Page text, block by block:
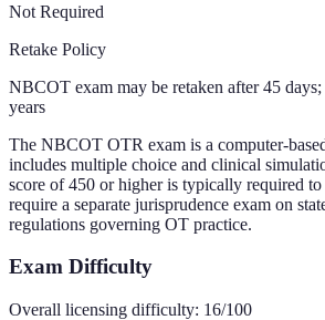
Not Required
Retake Policy
NBCOT exam may be retaken after 45
years
The NBCOT OTR exam is a computer-
includes multiple choice and clinical
score of 450 or higher is typically required to
require a separate jurisprudence exam on
regulations governing OT practice.
Exam Difficulty
Overall licensing difficulty: 16/100